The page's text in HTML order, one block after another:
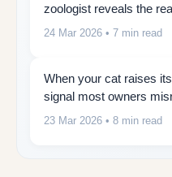
zoologist reveals the
24 Mar 2026 • 7 min read
When your cat raises
signal most owners
23 Mar 2026 • 8 min read